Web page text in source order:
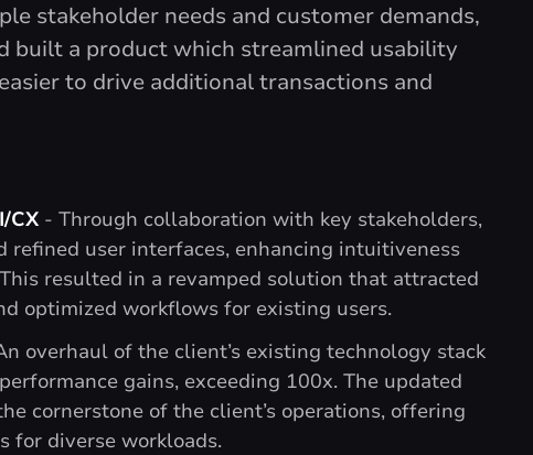
stakeholder needs and customer demands,
built a product which streamlined usability
to drive additional transactions and
CX - Through collaboration with key stakeholders,
refined user interfaces, enhancing intuitiveness
resulted in a revamped solution that attracted
optimized workflows for existing users.
overhaul of the client’s existing technology stack
gains, exceeding 100x. The updated
cornerstone of the client’s operations, offering
for diverse workloads.